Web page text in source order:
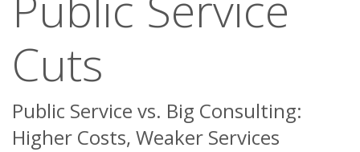
Cuts
Public Service vs. Big Consulting:
Higher Costs, Weaker Services